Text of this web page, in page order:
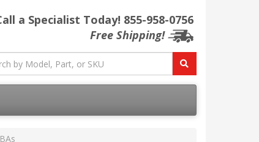
a Specialist Today! 855-958-0756
Free Shipping!